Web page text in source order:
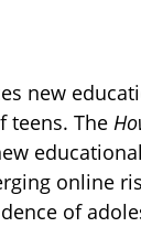
new
teens. The
online
of